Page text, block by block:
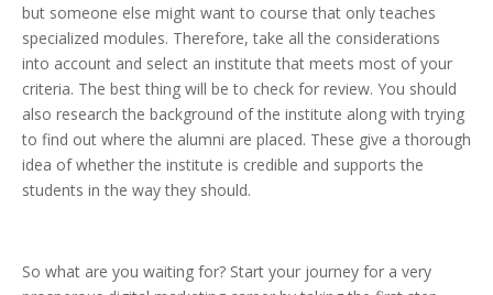
but someone else might want to course that only teaches
specialized modules. Therefore, take all the considerations
into account and select an institute that meets most of your
criteria. The best thing will be to check for review. You should
also research the background of the institute along with trying
to find out where the alumni are placed. These give a thorough
idea of whether the institute is credible and supports the
students in the way they should.
So what are you waiting for? Start your journey for a very